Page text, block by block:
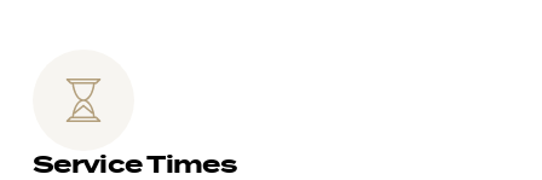
Service Times